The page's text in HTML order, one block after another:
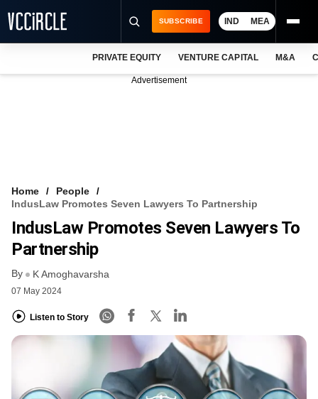
FREE NEWSLETTER
LOGIN
SUBSCRIBE IND MEA
PRIVATE EQUITY VENTURE CAPITAL M&A
Advertisement
Home
People
IndusLaw Promotes Seven Lawyers To Partnership
IndusLaw Promotes Seven Lawyers To
Partnership
By K Amoghavarsha
07 May 2024
Listen to Story